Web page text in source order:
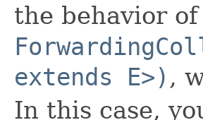
the behavior of
extends E>) ,
In this case,